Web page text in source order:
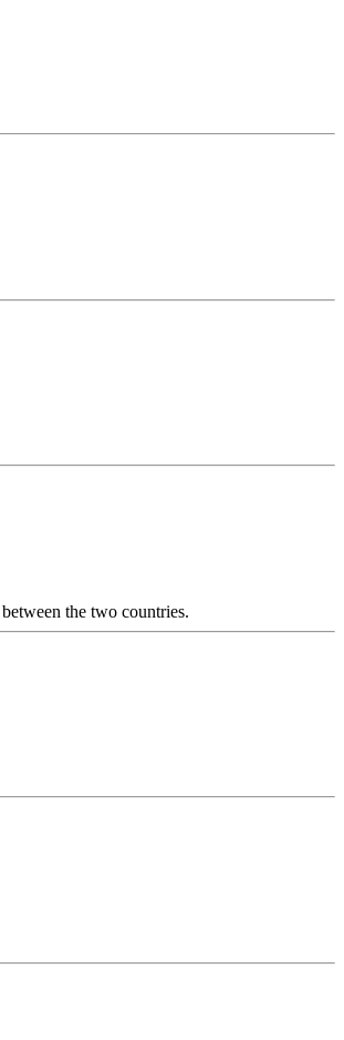
the two countries.